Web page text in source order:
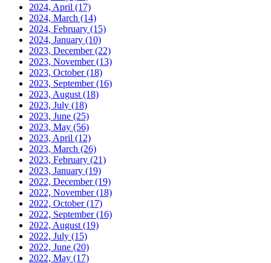
2024, April (17)
2024, March (14)
2024, February (15)
2024, January (10)
2023, December(22)
2023, November(13)
2023, October(18)
2023, September(16)
2023, August (18)
2023, July (18)
2023, June (25)
2023, May (56)
2023, April (12)
2023, March (26)
2023, February (21)
2023, January (19)
2022, December(19)
2022, November(18)
2022, October(17)
2022, September(16)
2022, August (19)
2022, July (15)
2022, June (20)
2022, May (17)